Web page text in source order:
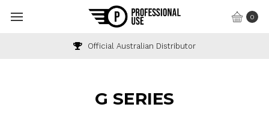
0
Official Australian Distributor
G SERIES